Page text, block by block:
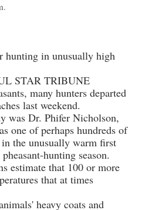
hunting in unusually high
STAR TRIBUNE
many hunters departed
last weekend.
was Dr. Phifer Nicholson,
one of perhaps hundreds of
the unusually warm first
hunting season.
estimate that 100 or more
that at times
heavy coats and